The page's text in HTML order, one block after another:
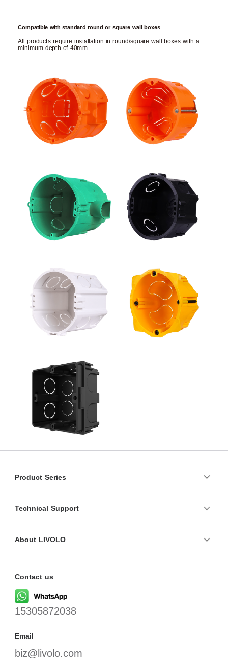
Compatible with standard round or square wall boxes
All products require installation in round/square wall boxes with a
minimum depth of 40mm.
Product Series
Technical Support
About LIVOLO
Contact us
15305872038
Email
biz@livolo.com